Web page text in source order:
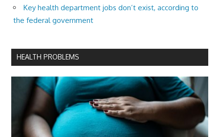
Key health department jobs don’t exist, according to
the federal government
HEALTH PROBLEMS